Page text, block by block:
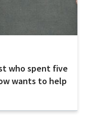
who spent five
wants to help